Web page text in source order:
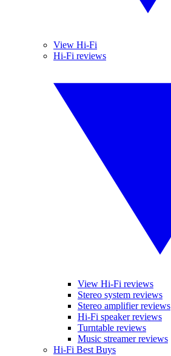
View Hi-Fi
Hi-Fi reviews
View Hi-Fi reviews
Stereo system reviews
Stereo amplifier reviews
Hi-Fi speaker reviews
Turntable reviews
Music streamer reviews
Hi-Fi Best Buys